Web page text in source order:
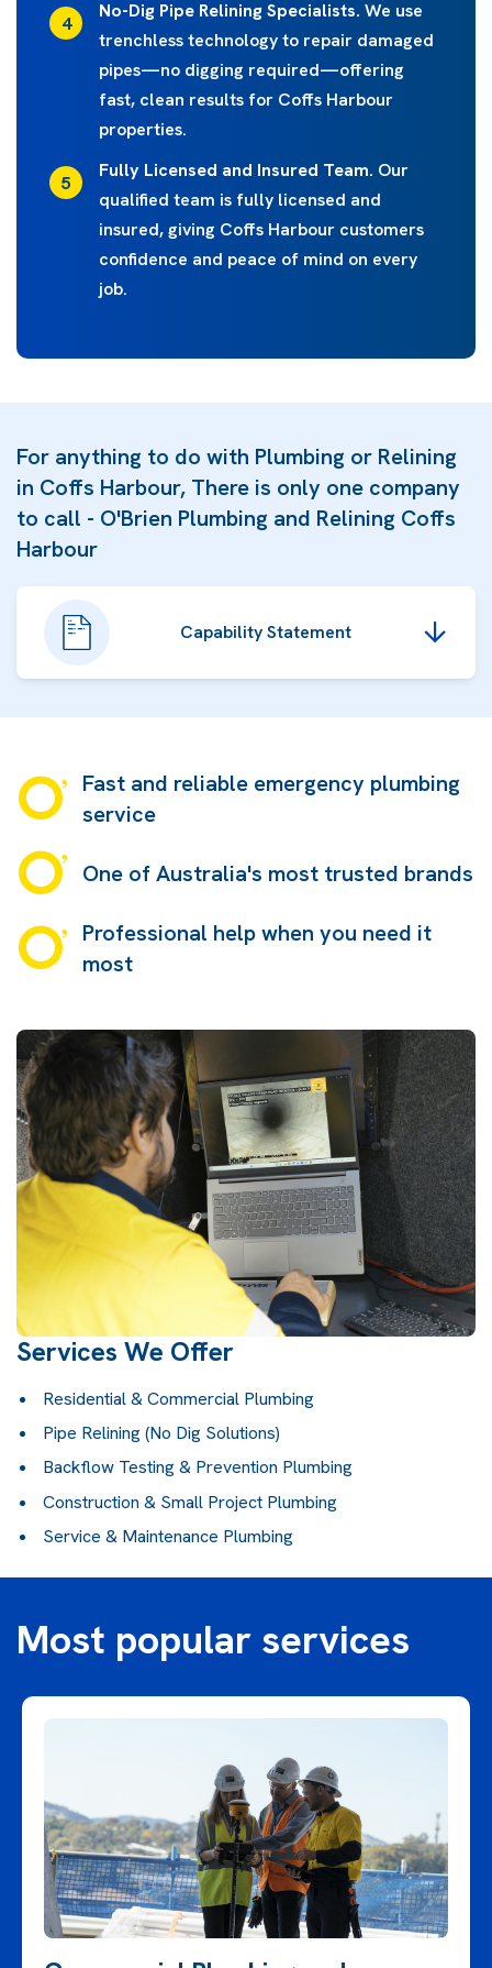
No-Dig Pipe Relining Specialists. We use
trenchless technology to repair damaged
pipes—no digging required—offering
fast, clean results for Coffs Harbour
properties.
Fully Licensed and Insured Team. Our
qualified team is fully licensed and
insured, giving Coffs Harbour customers
confidence and peace of mind on every
job.
For anything to do with Plumbing or Relining
in Coffs Harbour, There is only one company
to call - O'Brien Plumbing and Relining Coffs
Harbour
Capability Statement
Fast and reliable emergency plumbing
service
One of Australia's most trusted brands
Professional help when you need it
most
Services We Offer
Residential & Commercial Plumbing
Pipe Relining (No Dig Solutions)
Backflow Testing & Prevention Plumbing
Construction & Small Project Plumbing
Service & Maintenance Plumbing
Most popular services